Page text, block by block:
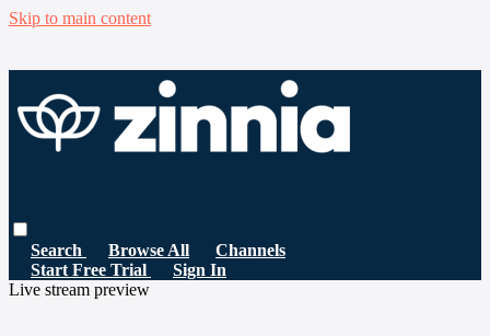
Skip to main content
Search Browse All
Channels
Start Free Trial
Sign In
Live stream preview